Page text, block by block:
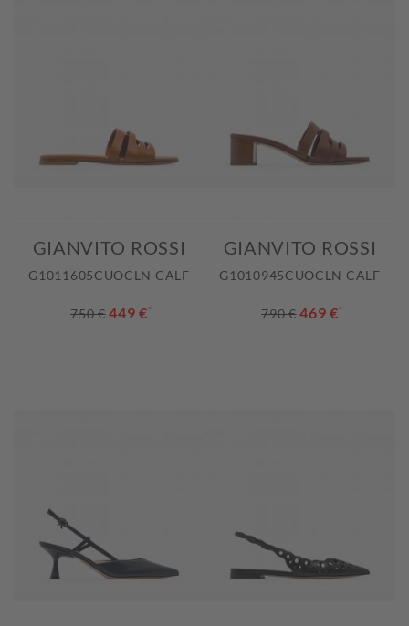
GIANVITO ROSSI
G1011605CUOCLN CALF
750 € 449 €*
GIANVITO ROSSI
G1010945CUOCLN CALF
790 € 469 €*